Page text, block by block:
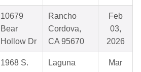
10679
Bear
Hollow Dr
Rancho
Cordova,
CA 95670
Feb
03,
2026
1968 S.
Laguna
Mar